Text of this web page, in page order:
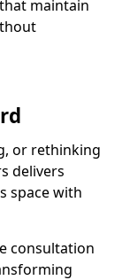
maintain
or rethinking
delivers
space with
consultation